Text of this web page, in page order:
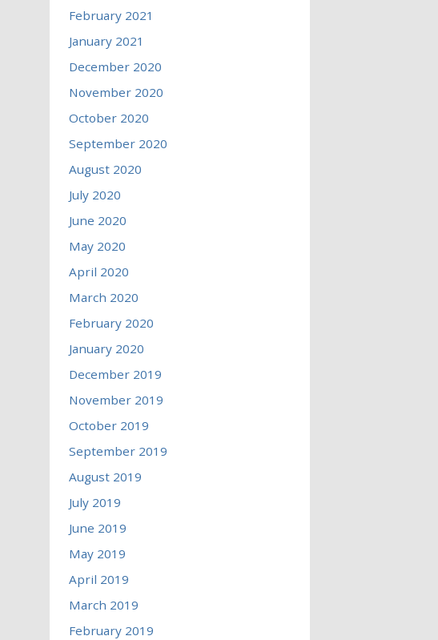
February 2021
January 2021
December 2020
November 2020
October 2020
September 2020
August 2020
July 2020
June 2020
May 2020
April 2020
March 2020
February 2020
January 2020
December 2019
November 2019
October 2019
September 2019
August 2019
July 2019
June 2019
May 2019
April 2019
March 2019
February 2019